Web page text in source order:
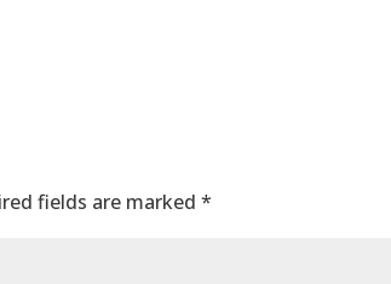
fields are marked *